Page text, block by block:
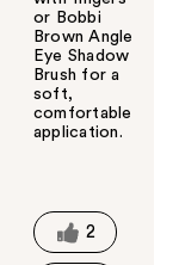
or Bobbi
Brown Angle
Eye Shadow
Brush for a
soft,
comfortable
application.
t
h
2